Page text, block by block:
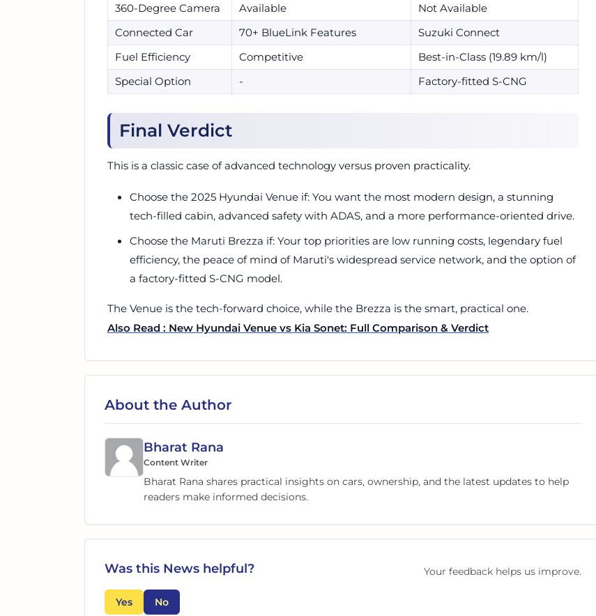
360-Degree Camera
Available
Not Available
Connected Car
70+ BlueLink Features
Suzuki Connect
Fuel Efficiency
Competitive
Best-in-Class (19.89 km/l)
Special Option
- Factory-fitted S-CNG
Final Verdict
This is a classic case of advanced technology versus proven practicality.
Choose the 2025 Hyundai Venue if: You want the most modern design, a stunning
tech-filled cabin, advanced safety with ADAS, and a more performance-oriented drive.
Choose the Maruti Brezza if: Your top priorities are low running costs, legendary fuel
efficiency, the peace of mind of Maruti's widespread service network, and the option of
a factory-fitted S-CNG model.
The Venue is the tech-forward choice, while the Brezza is the smart, practical one.
Also Read : New Hyundai Venue vs Kia Sonet: Full Comparison & Verdict
About the Author
Bharat Rana
Content Writer
Bharat Rana shares practical insights on cars, ownership, and the latest updates to help
readers make informed decisions.
Was this Newshelpful? Your feedback helps us improve.
Yes No